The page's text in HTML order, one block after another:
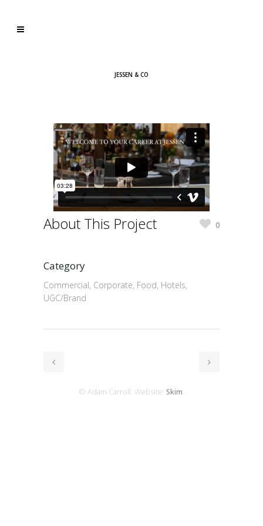
JESSEN & CO
About This Project 0
Category
Commercial, Corporate, Food, Hotels,
UGC/Brand
© Adam Carroll. Website: Skim.